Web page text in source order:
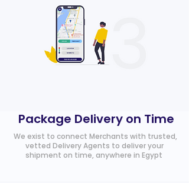
Package Delivery on Time
We exist to connect Merchants with trusted,
vetted Delivery Agents to deliver your
shipment on time, anywhere in Egypt